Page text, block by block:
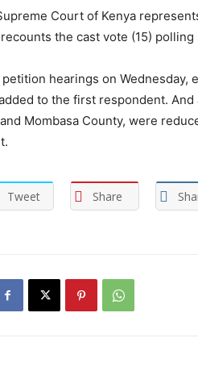
Court of Kenya
the cast vote (15)
hearings on
to the first respondent.
Mombasa County, were
Tweet Share